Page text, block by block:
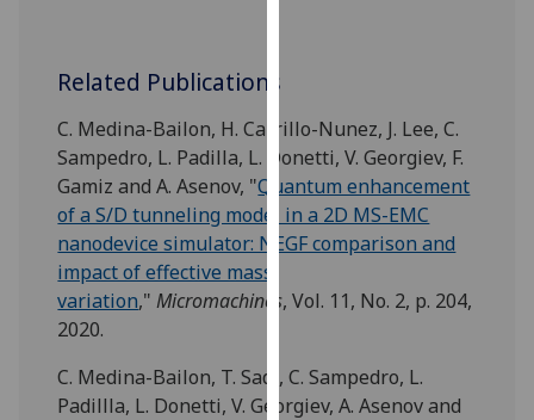
with
analytics
data
being
recorded
want
recorded
Related Publications
C. Medina-Bailon, H. Carrillo-Nunez, J. Lee, C.
Sampedro, L. Padilla, L. Donetti, V. Georgiev, F.
Gamiz and A. Asenov, "Quantum enhancement
of a S/D tunneling model in a 2D MS-EMC
nanodevice simulator: NEGF comparison and
impact of effective mass
variation,"Micromachines, Vol. 11, No. 2, p. 204,
2020.
C. Medina-Bailon, T. Sadi, C. Sampedro, L.
Padillla, L. Donetti, V. Georgiev, A. Asenov and